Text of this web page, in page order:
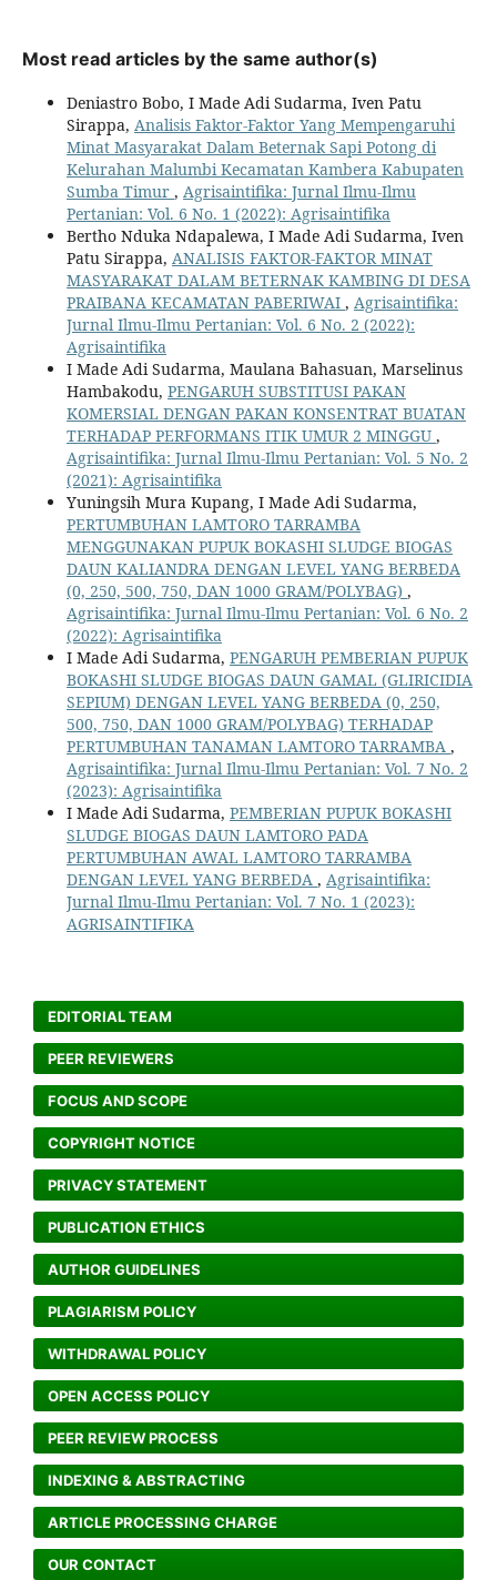
Most read articles by the same author(s)
Deniastro Bobo, I Made Adi Sudarma, Iven Patu
Sirappa, Analisis Faktor-Faktor Yang Mempengaruhi
Minat Masyarakat Dalam Beternak Sapi Potong di
Kelurahan Malumbi Kecamatan Kambera Kabupaten
Sumba Timur , Agrisaintifika: Jurnal Ilmu-Ilmu
Pertanian: Vol. 6 No. 1 (2022): Agrisaintifika
Bertho Nduka Ndapalewa, I Made Adi Sudarma, Iven
Patu Sirappa, ANALISIS FAKTOR-FAKTOR MINAT
MASYARAKAT DALAM BETERNAK KAMBING DI DESA
PRAIBANA KECAMATAN PABERIWAI , Agrisaintifika:
Jurnal Ilmu-Ilmu Pertanian: Vol. 6 No. 2 (2022):
Agrisaintifika
I Made Adi Sudarma, Maulana Bahasuan, Marselinus
Hambakodu, PENGARUH SUBSTITUSI PAKAN
KOMERSIAL DENGAN PAKAN KONSENTRAT BUATAN
TERHADAP PERFORMANS ITIK UMUR 2 MINGGU ,
Agrisaintifika: Jurnal Ilmu-Ilmu Pertanian: Vol. 5 No. 2
(2021): Agrisaintifika
Yuningsih Mura Kupang, I Made Adi Sudarma,
PERTUMBUHAN LAMTORO TARRAMBA
MENGGUNAKAN PUPUK BOKASHI SLUDGE BIOGAS
DAUN KALIANDRA DENGAN LEVEL YANG BERBEDA
(0, 250, 500, 750, DAN 1000 GRAM/POLYBAG) ,
Agrisaintifika: Jurnal Ilmu-Ilmu Pertanian: Vol. 6 No. 2
(2022): Agrisaintifika
I Made Adi Sudarma, PENGARUH PEMBERIAN PUPUK
BOKASHI SLUDGE BIOGAS DAUN GAMAL (GLIRICIDIA
SEPIUM) DENGAN LEVEL YANG BERBEDA (0, 250,
500, 750, DAN 1000 GRAM/POLYBAG) TERHADAP
PERTUMBUHAN TANAMAN LAMTORO TARRAMBA ,
Agrisaintifika: Jurnal Ilmu-Ilmu Pertanian: Vol. 7 No. 2
(2023): Agrisaintifika
I Made Adi Sudarma, PEMBERIAN PUPUK BOKASHI
SLUDGE BIOGAS DAUN LAMTORO PADA
PERTUMBUHAN AWAL LAMTORO TARRAMBA
DENGAN LEVEL YANG BERBEDA , Agrisaintifika:
Jurnal Ilmu-Ilmu Pertanian: Vol. 7 No. 1 (2023):
AGRISAINTIFIKA
EDITORIAL TEAM
PEER REVIEWERS
FOCUS AND SCOPE
COPYRIGHT NOTICE
PRIVACY STATEMENT
PUBLICATION ETHICS
AUTHOR GUIDELINES
PLAGIARISM POLICY
WITHDRAWAL POLICY
OPEN ACCESS POLICY
PEER REVIEW PROCESS
INDEXING & ABSTRACTING
ARTICLE PROCESSING CHARGE
OUR CONTACT